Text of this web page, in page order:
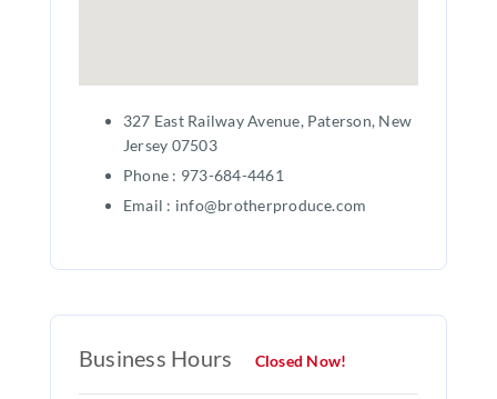
327 East Railway Avenue, Paterson, New
Jersey 07503
Phone : 973-684-4461
Email : info@brotherproduce.com
Business Hours Closed Now!